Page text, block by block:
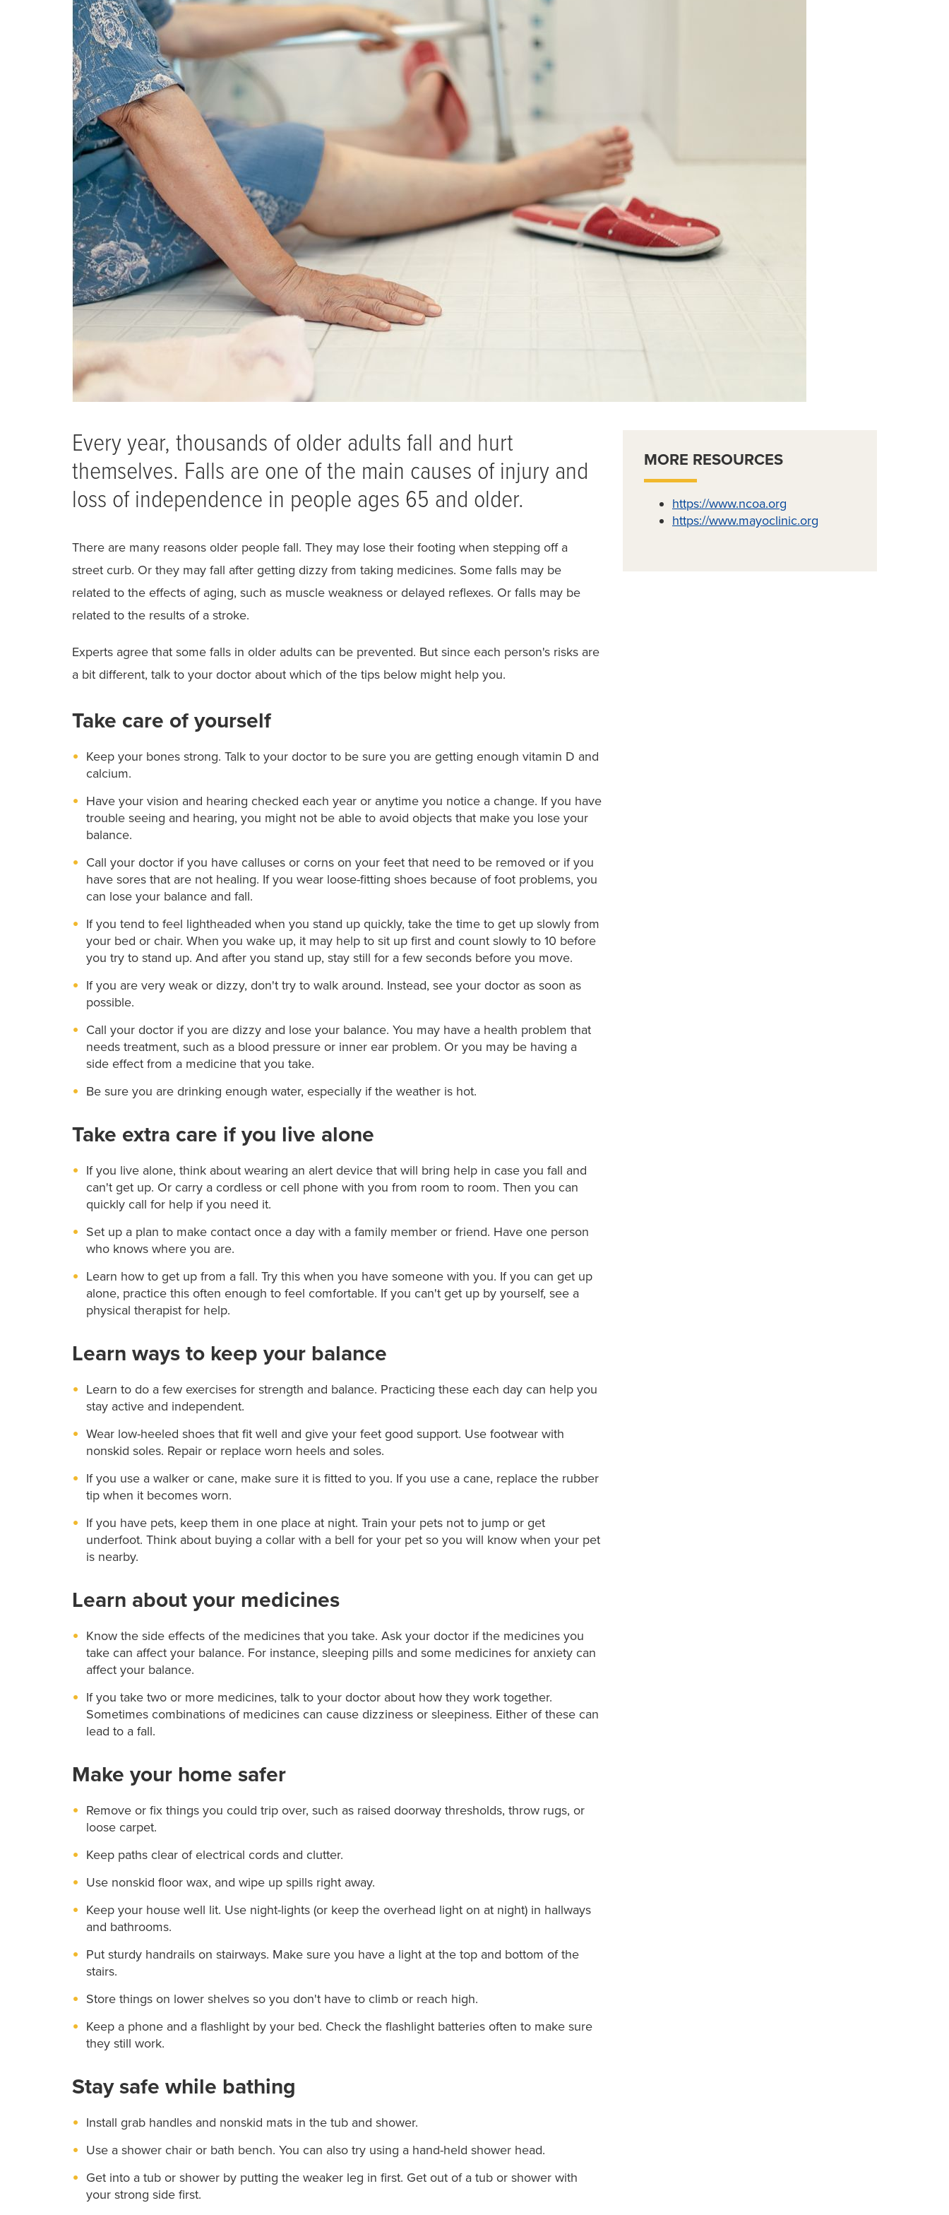
Every year, thousands of older adults fall and hurt
themselves. Falls are one of the main causes of injury and
loss of independence in people ages 65 and older.
There are many reasons older people fall. They may lose their footing when stepping off a
street curb. Or they may fall after getting dizzy from taking medicines. Some falls may be
related to the effects of aging, such as muscle weakness or delayed reflexes. Or falls may be
related to the results of a stroke.
Experts agree that some falls in older adults can be prevented. But since each person's risks are
a bit different, talk to your doctor about which of the tips below might help you.
Take care of yourself
Keep your bones strong. Talk to your doctor to be sure you are getting enough vitamin D and
calcium.
Have your vision and hearing checked each year or anytime you notice a change. If you have
trouble seeing and hearing, you might not be able to avoid objects that make you lose your
balance.
Call your doctor if you have calluses or corns on your feet that need to be removed or if you
have sores that are not healing. If you wear loose-fitting shoes because of foot problems, you
can lose your balance and fall.
If you tend to feel lightheaded when you stand up quickly, take the time to get up slowly from
your bed or chair. When you wake up, it may help to sit up first and count slowly to 10 before
you try to stand up. And after you stand up, stay still for a few seconds before you move.
If you are very weak or dizzy, don't try to walk around. Instead, see your doctor as soon as
possible.
Call your doctor if you are dizzy and lose your balance. You may have a health problem that
needs treatment, such as a blood pressure or inner ear problem. Or you may be having a
side effect from a medicine that you take.
Be sure you are drinking enough water, especially if the weather is hot.
Take extra care if you live alone
If you live alone, think about wearing an alert device that will bring help in case you fall and
can't get up. Or carry a cordless or cell phone with you from room to room. Then you can
quickly call for help if you need it.
Set up a plan to make contact once a day with a family member or friend. Have one person
who knows where you are.
Learn how to get up from a fall. Try this when you have someone with you. If you can get up
alone, practice this often enough to feel comfortable. If you can't get up by yourself, see a
physical therapist for help.
Learn ways to keep your balance
Learn to do a few exercises for strength and balance. Practicing these each day can help you
stay active and independent.
Wear low-heeled shoes that fit well and give your feet good support. Use footwear with
nonskid soles. Repair or replace worn heels and soles.
If you use a walker or cane, make sure it is fitted to you. If you use a cane, replace the rubber
tip when it becomes worn.
If you have pets, keep them in one place at night. Train your pets not to jump or get
underfoot. Think about buying a collar with a bell for your pet so you will know when your pet
is nearby.
Learn about your medicines
Know the side effects of the medicines that you take. Ask your doctor if the medicines you
take can affect your balance. For instance, sleeping pills and some medicines for anxiety can
affect your balance.
If you take two or more medicines, talk to your doctor about how they work together.
Sometimes combinations of medicines can cause dizziness or sleepiness. Either of these can
lead to a fall.
Make your home safer
Remove or fix things you could trip over, such as raised doorway thresholds, throw rugs, or
loose carpet.
Keep paths clear of electrical cords and clutter.
Use nonskid floor wax, and wipe up spills right away.
Keep your house well lit. Use night-lights (or keep the overhead light on at night) in hallways
and bathrooms.
Put sturdy handrails on stairways. Make sure you have a light at the top and bottom of the
stairs.
Store things on lower shelves so you don't have to climb or reach high.
Keep a phone and a flashlight by your bed. Check the flashlight batteries often to make sure
they still work.
Stay safe while bathing
Install grab handles and nonskid mats in the tub and shower.
Use a shower chair or bath bench. You can also try using a hand-held shower head.
Get into a tub or shower by putting the weaker leg in first. Get out of a tub or shower with
your strong side first.
MORE RESOURCES
https://www.ncoa.org
https://www.mayoclinic.org